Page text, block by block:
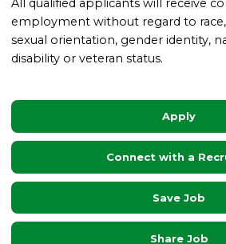
All qualified applicants will receive
employment without regard to
sexual orientation, gender identity,
disability or veteran status.
Apply
Connect with a
Save Job
Share Job